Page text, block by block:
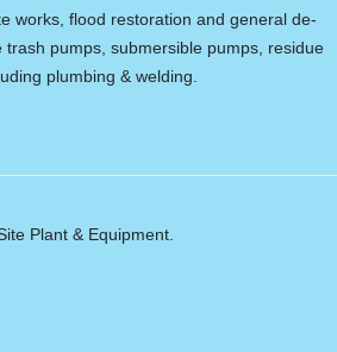
works, flood restoration and general de-
pumps, submersible pumps, residue
plumbing & welding.
Plant & Equipment.